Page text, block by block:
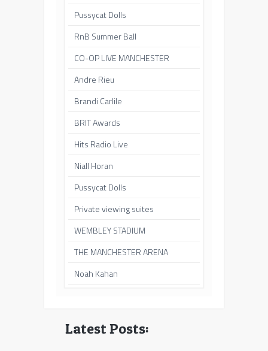
Pussycat Dolls
RnB Summer Ball
CO-OP LIVE MANCHESTER
Andre Rieu
Brandi Carlile
BRIT Awards
Hits Radio Live
Niall Horan
Pussycat Dolls
Private viewing suites
WEMBLEY STADIUM
THE MANCHESTER ARENA
Noah Kahan
Latest Posts: